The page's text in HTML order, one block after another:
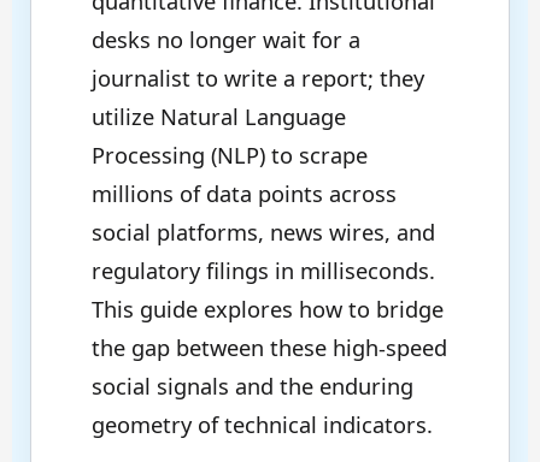
desks no longer wait for a
journalist to write a report; they
utilize Natural Language
Processing (NLP) to scrape
millions of data points across
social platforms, news wires, and
regulatory filings in milliseconds.
This guide explores how to bridge
the gap between these high-speed
social signals and the enduring
geometry of technical indicators.